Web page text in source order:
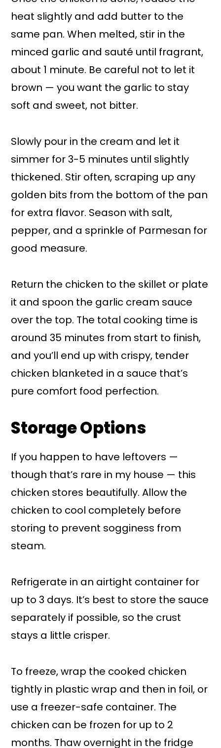
heat slightly and add butter to the
same pan. When melted, stir in the
minced garlic and sauté until fragrant,
about 1 minute. Be careful not to let it
brown — you want the garlic to stay
soft and sweet, not bitter.
Slowly pour in the cream and let it
simmer for 3-5 minutes until slightly
thickened. Stir often, scraping up any
golden bits from the bottom of the pan
for extra flavor. Season with salt,
pepper, and a sprinkle of Parmesan for
good measure.
Return the chicken to the skillet or plate
it and spoon the garlic cream sauce
over the top. The total cooking time is
around 35 minutes from start to finish,
and you’ll end up with crispy, tender
chicken blanketed in a sauce that’s
pure comfort food perfection.
Storage Options
If you happen to have leftovers —
though that’s rare in my house — this
chicken stores beautifully. Allow the
chicken to cool completely before
storing to prevent sogginess from
steam.
Refrigerate in an airtight container for
up to 3 days. It’s best to store the sauce
separately if possible, so the crust
stays a little crisper.
To freeze, wrap the cooked chicken
tightly in plastic wrap and then in foil, or
use a freezer-safe container. The
chicken can be frozen for up to 2
months. Thaw overnight in the fridge